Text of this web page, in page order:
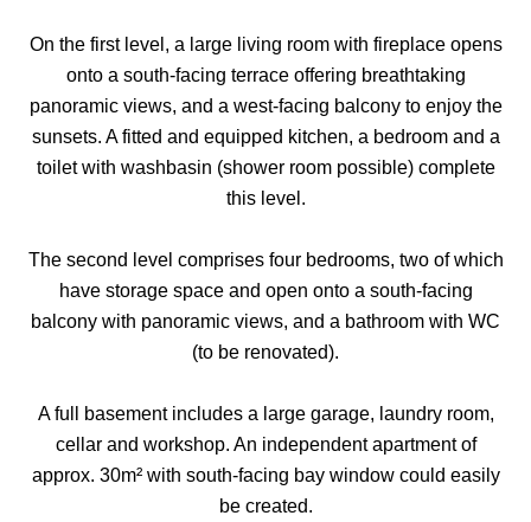
On the first level, a large living room with fireplace opens
onto a south-facing terrace offering breathtaking
panoramic views, and a west-facing balcony to enjoy the
sunsets. A fitted and equipped kitchen, a bedroom and a
toilet with washbasin (shower room possible) complete
this level.
The second level comprises four bedrooms, two of which
have storage space and open onto a south-facing
balcony with panoramic views, and a bathroom with WC
(to be renovated).
A full basement includes a large garage, laundry room,
cellar and workshop. An independent apartment of
approx. 30m² with south-facing bay window could easily
be created.